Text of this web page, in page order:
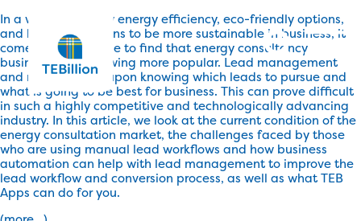
In a world driven by energy efficiency, eco-friendly options,
and legal obligations to be more sustainable in business, it
comes as no surprise to find that energy consultancy
businesses are growing more popular. Lead management
and nurturing rely upon knowing which leads to pursue and
what is going to be best for business. This can prove difficult
in such a highly competitive and technologically advancing
industry. In this article, we look at the current condition of the
energy consultation market, the challenges faced by those
who are using manual lead workflows and how business
automation can help with lead management to improve the
lead workflow and conversion process, as well as what TEB
Apps can do for you.